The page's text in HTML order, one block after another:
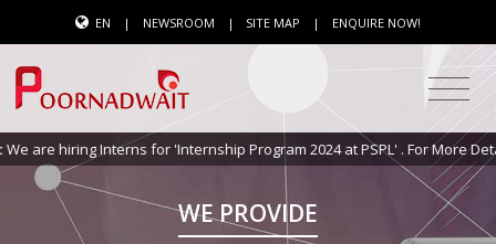
EN | NEWSROOM | SITE MAP | ENQUIRE NOW!
Interns for 'Internship Program 2024 at PSPL' . For More Details Click
WE PROVIDE